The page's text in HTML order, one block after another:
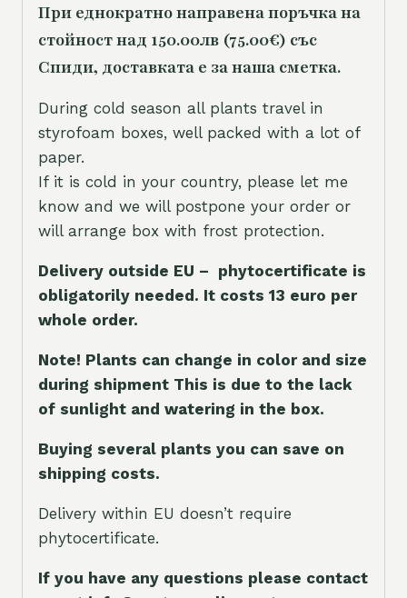
При еднократно направена поръчка на
стойност над 150.00лв (75.00€) със
Спиди, доставката е за наша сметка.
During cold season all plants travel in
styrofoam boxes, well packed with a lot of
paper.
If it is cold in your country, please let me
know and we will postpone your order or
will arrange box with frost protection.
Delivery outside EU – phytocertificate is
obligatorily needed. It costs 13 euro per
whole order.
Note! Plants can change in color and size
during shipment This is due to the lack
of sunlight and watering in the box.
Buying several plants you can save on
shipping costs.
Delivery within EU doesn’t require
phytocertificate.
If you have any questions please contact